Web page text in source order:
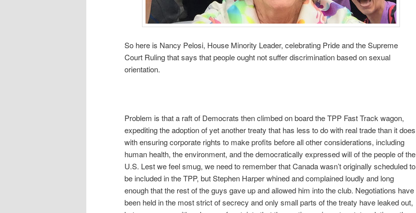
So here is Nancy Pelosi, House Minority Leader, celebrating Pride and the Supreme
Court Ruling that says that people ought not suffer discrimination based on sexual
orientation.
Problem is that a raft of Democrats then climbed on board the TPP Fast Track wagon,
expediting the adoption of yet another treaty that has less to do with real trade than it does
with ensuring corporate rights to make profits before all other considerations, including
human health, the environment, and the democratically expressed will of the people of the
U.S. Lest we feel smug, we need to remember that Canada wasn’t originally scheduled to
be included in the TPP, but Stephen Harper whined and complained loudly and long
enough that the rest of the guys gave up and allowed him into the club. Negotiations have
been held in the most strict of secrecy and only small parts of the treaty have leaked out,